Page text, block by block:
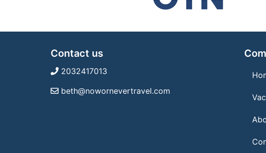
Contact us
2032417013
beth@nowornevertravel.com